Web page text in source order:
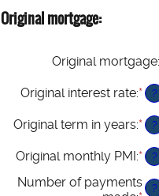
Original mortgage:
Original mortgage:
Original interest rate:*
0%
?
Original term in years:* ?
Original monthly PMI :* ?
Number of payments
?